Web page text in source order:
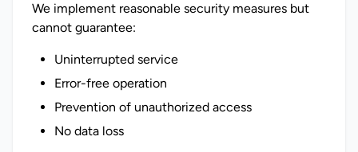
We implement reasonable security measures but
cannot guarantee:
Uninterrupted service
Error-free operation
Prevention of unauthorized access
No data loss